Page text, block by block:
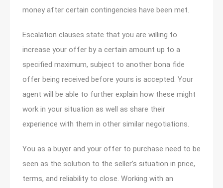
money after certain contingencies have been met.
Escalation clauses state that you are willing to
increase your offer by a certain amount up to a
specified maximum, subject to another bona fide
offer being received before yours is accepted. Your
agent will be able to further explain how these might
work in your situation as well as share their
experience with them in other similar negotiations.
You as a buyer and your offer to purchase need to be
seen as the solution to the seller’s situation in price,
terms, and reliability to close. Working with an